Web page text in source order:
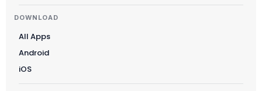
DOWNLOAD
All Apps
Android
iOS